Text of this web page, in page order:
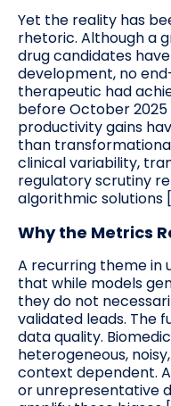
Yet the reality has
rhetoric. Although a
drug candidates
development, no
therapeutic had
before October
productivity gains
than
clinical variability,
regulatory scrutiny
algorithmic solutions
Why the Metrics
A recurring theme in
that while models
they do not
validated leads. The
data quality.
heterogeneous,
context dependent.
or unrepresentative